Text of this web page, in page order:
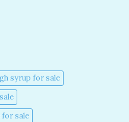
syrup for sale​
for sale​